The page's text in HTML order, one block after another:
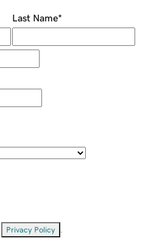
Last Name*
Privacy Policy